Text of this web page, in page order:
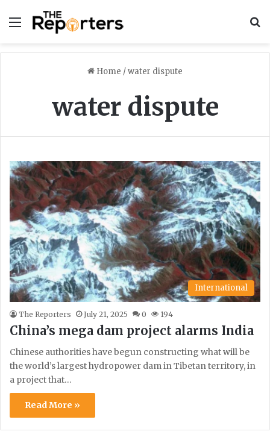
Menu
Home /water dispute
water dispute
International
The Reporters July 21, 2025 0 194
China’s mega dam project alarms India
Chinese authorities have begun constructing what will be
the world’s largest hydropower dam in Tibetan territory, in
a project that…
Read More »